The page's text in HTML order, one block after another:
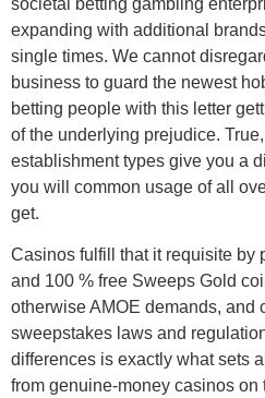
expanding with additional
single times. We cannot
business to guard the newest
betting people with this letter
of the underlying prejudice.
establishment types give you a
you will common usage of all
get.
Casinos fulfill that it requisite by
and 100 % free Sweeps Gold
otherwise AMOE demands, and
sweepstakes laws and
differences is exactly what sets
from genuine-money casinos